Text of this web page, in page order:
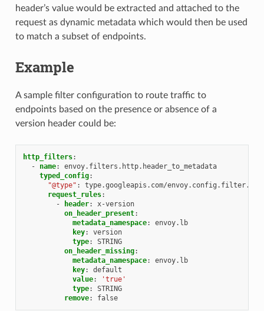
header’s value would be extracted and attached to the
request as dynamic metadata which would then be used
to match a subset of endpoints.
Example
A sample filter configuration to route traffic to
endpoints based on the presence or absence of a
version header could be:
http_filters:
-
name:
envoy.filters.http.header_to_metadata
typed_config:
"@type" :
type.googleapis.com/
request_rules:
-
header:
x-version
on_header_present:
metadata_namespace:
envoy.lb
key:
version
type:
STRING
on_header_missing:
metadata_namespace:
envoy.lb
key:
default
value:
'true'
type:
STRING
remove: false